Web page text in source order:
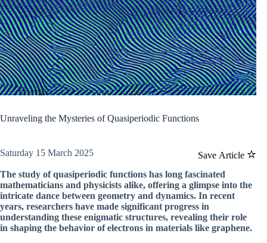
Unraveling the Mysteries of Quasiperiodic Functions
Save Article
Saturday 15 March 2025
The study of quasiperiodic functions has long fascinated
mathematicians and physicists alike, offering a glimpse into the
intricate dance between geometry and dynamics. In recent
years, researchers have made significant progress in
understanding these enigmatic structures, revealing their role
in shaping the behavior of electrons in materials like graphene.